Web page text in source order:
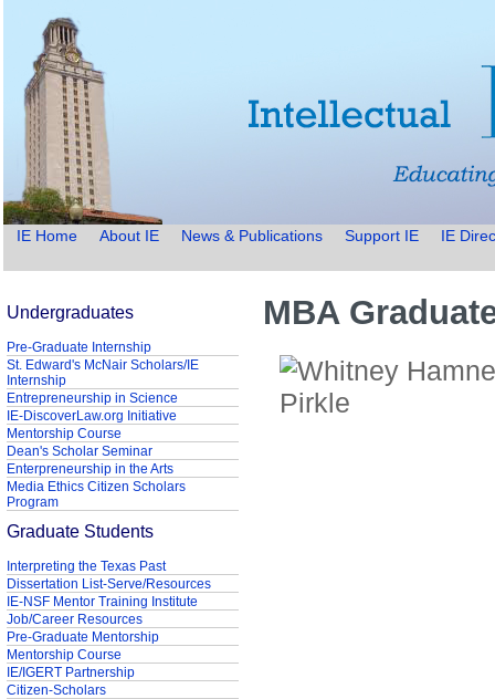
IE Home About IE News & Publications Support IE IE
MBA
Undergraduates
Pre-Graduate Internship
St. Edward's McNair Scholars/IE
Internship
Entrepreneurship in Science
IE-DiscoverLaw.org Initiative
Mentorship Course
Dean's Scholar Seminar
Enterpreneurship in the Arts
Media Ethics Citizen Scholars
Program
Graduate Students
Interpreting the Texas Past
Dissertation List-Serve/Resources
IE-NSF Mentor Training Institute
Job/Career Resources
Pre-Graduate Mentorship
Mentorship Course
IE/IGERT Partnership
Citizen-Scholars